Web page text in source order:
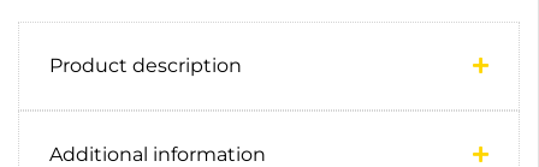
Product description
Additional information